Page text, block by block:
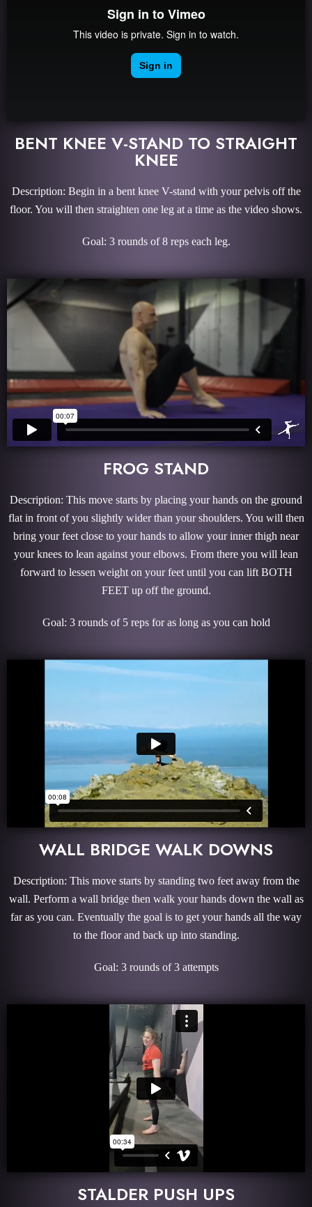
BENT KNEE V-STAND TO STRAIGHT
KNEE
Description: Begin in a bent knee V-stand with your pelvis off the
floor. You will then straighten one leg at a time as the video shows.
Goal: 3 rounds of 8 reps each leg.
FROG STAND
Description: This move starts by placing your hands on the ground
flat in front of you slightly wider than your shoulders. You will then
bring your feet close to your hands to allow your inner thigh near
your knees to lean against your elbows. From there you will lean
forward to lessen weight on your feet until you can lift BOTH
FEET up off the ground.
Goal: 3 rounds of 5 reps for as long as you can hold
WALL BRIDGE WALK DOWNS
Description: This move starts by standing two feet away from the
wall. Perform a wall bridge then walk your hands down the wall as
far as you can. Eventually the goal is to get your hands all the way
to the floor and back up into standing.
Goal: 3 rounds of 3 attempts
STALDER PUSH UPS